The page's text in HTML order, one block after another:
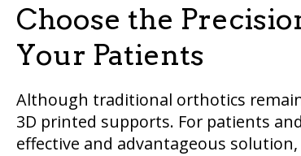
Choose the
Your Patients
Although traditional orthotics
3D printed supports. For patients
effective and advantageous